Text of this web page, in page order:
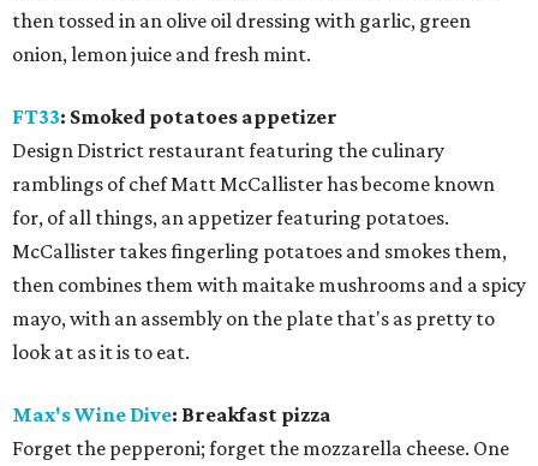
then tossed in an olive oil dressing with garlic, green
onion, lemon juice and fresh mint.
FT33: Smoked potatoes appetizer
Design District restaurant featuring the culinary
ramblings of chef Matt McCallister has become known
for, of all things, an appetizer featuring potatoes.
McCallister takes fingerling potatoes and smokes them,
then combines them with maitake mushrooms and a spicy
mayo, with an assembly on the plate that's as pretty to
look at as it is to eat.
Max's Wine Dive: Breakfast pizza
Forget the pepperoni; forget the mozzarella cheese. One